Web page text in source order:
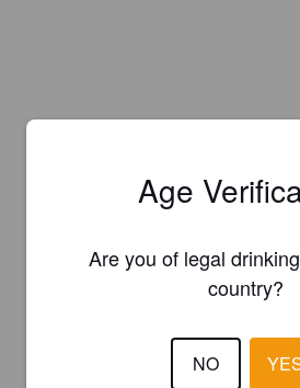
Age
Are you of legal
country?
NO